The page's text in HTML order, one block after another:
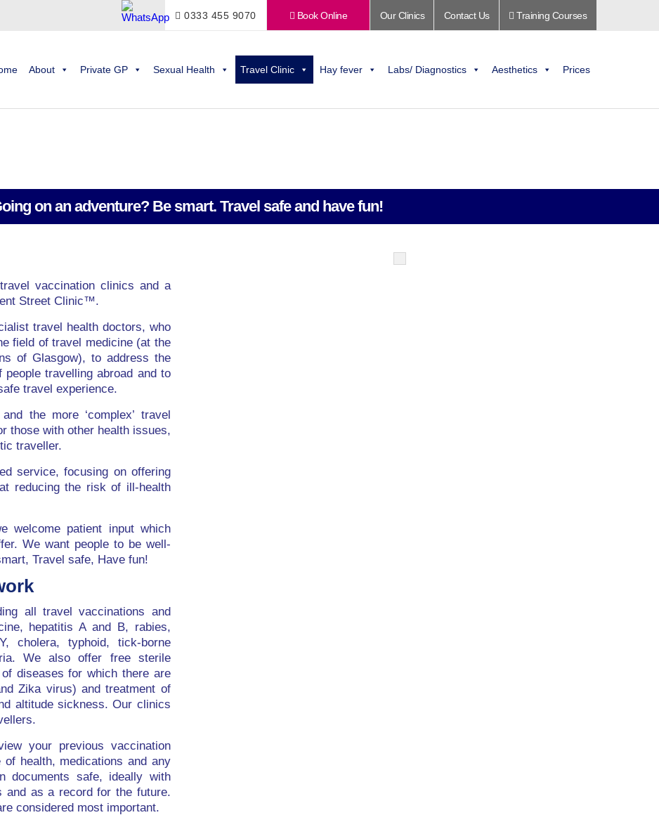
0333 455 9070 Book Online Our Clinics Contact Us Training Courses
About Private GP Sexual Health Travel Clinic Hay fever Labs/ Diagnostics Aesthetics Prices
on an adventure? Be smart. Travel safe and have fun!
vaccination clinics and a
Street Clinic™.
travel health doctors, who
field of travel medicine (at the
of Glasgow), to address the
travelling abroad and to
travel experience.
the more ‘complex’ travel
those with other health issues,
traveller.
service, focusing on offering
reducing the risk of ill-health
welcome patient input which
We want people to be well-
Travel safe, Have fun!
all travel vaccinations and
hepatitis A and B, rabies,
cholera, typhoid, tick-borne
We also offer free sterile
diseases for which there are
Zika virus) and treatment of
altitude sickness. Our clinics
your previous vaccination
health, medications and any
documents safe, ideally with
and as a record for the future.
considered most important.